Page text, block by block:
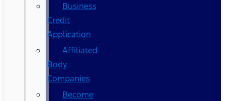
Business
Credit
Application
Affiliated
Body
Companies
Become